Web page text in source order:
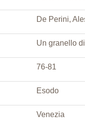
De Perini,
Un granello
76-81
Esodo
Venezia